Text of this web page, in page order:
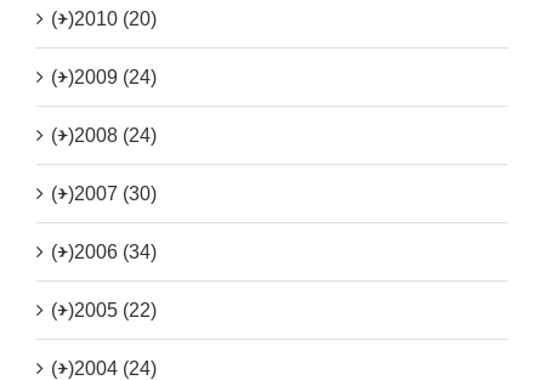
(+)2010 (20)
(+)2009 (24)
(+)2008 (24)
(+)2007 (30)
(+)2006 (34)
(+)2005 (22)
(+)2004 (24)